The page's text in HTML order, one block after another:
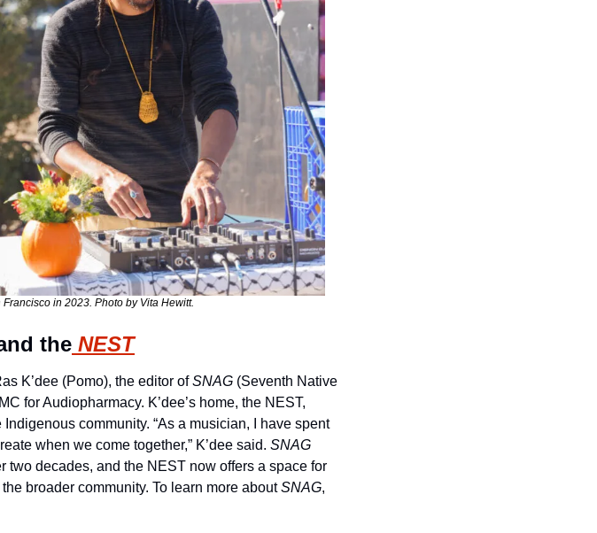
in 2023. Photo by Vita Hewitt.
the NEST
K’dee (Pomo), the editor of SNAG (Seventh Native
for Audiopharmacy. K’dee’s home, the NEST,
community. “As a musician, I have spent
when we come together,” K’dee said. SNAG
decades, and the NEST now offers a space for
broader community. To learn more about SNAG,